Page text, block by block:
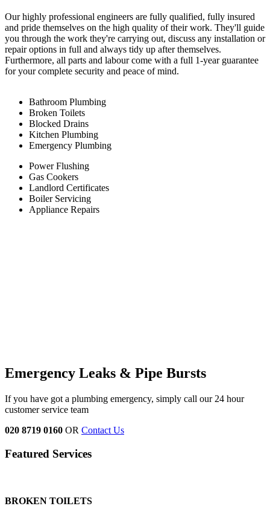
Our highly professional engineers are fully qualified, fully insured
and pride themselves on the high quality of their work. They'll guide
you through the work they're carrying out, discuss any installation or
repair options in full and always tidy up after themselves.
Furthermore, all parts and labour come with a full 1-year guarantee
for your complete security and peace of mind.
Bathroom Plumbing
Broken Toilets
Blocked Drains
Kitchen Plumbing
Emergency Plumbing
Power Flushing
Gas Cookers
Landlord Certificates
Boiler Servicing
Appliance Repairs
Emergency Leaks & Pipe Bursts
If you have got a plumbing emergency, simply call our 24 hour
customer service team
020 8719 0160 OR Contact Us
Featured Services
BROKEN TOILETS